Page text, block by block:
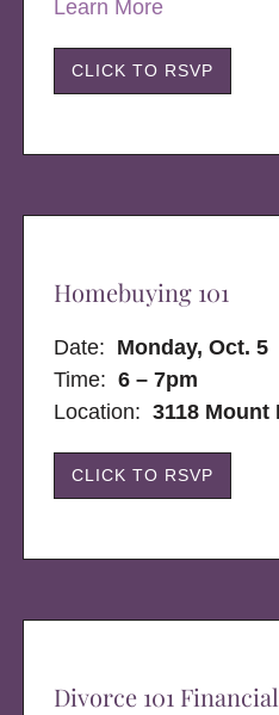
Learn More
CLICK TO RSVP
Homebuying 101
Date: Monday, Oct. 5
Time: 6 – 7pm
Location:3118 Mount
CLICK TO RSVP
Divorce 101